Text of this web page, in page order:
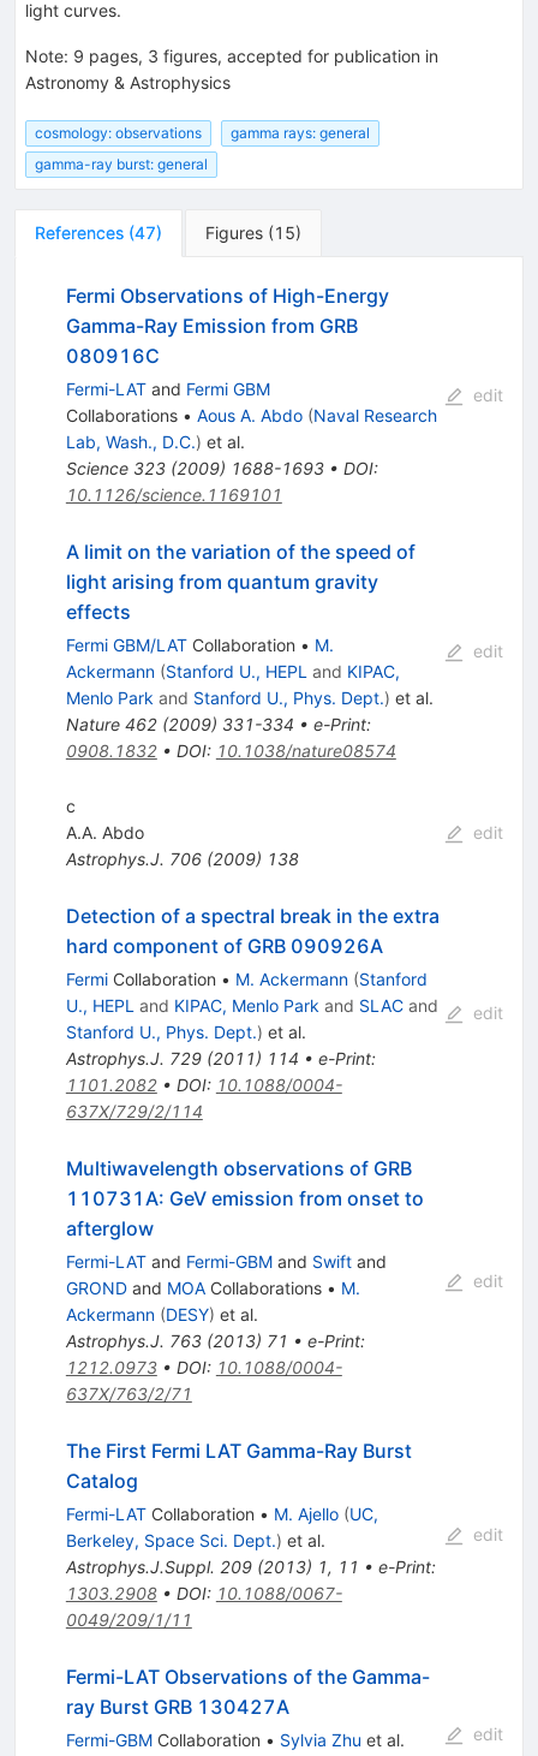
light curves.
Note: 9 pages, 3 figures, accepted for publication in
Astronomy & Astrophysics
cosmology: observations
gamma rays: general
gamma-ray burst: general
References (47) Figures (15)
Fermi Observations of High-Energy
Gamma-Ray Emission from GRB
080916C
Fermi-LATand Fermi GBM
Collaborations • Aous A. Abdo (Naval Research
Lab, Wash., D.C.) et al.
Science 323(2009) 1688-1693• DOI:
10.1126/science.1169101
edit
A limit on the variation of the speed of
light arising from quantum gravity
effects
Fermi GBM/LATCollaboration • M.
Ackermann (Stanford U., HEPL and KIPAC,
Menlo Park and Stanford U., Phys. Dept.) et al.
Nature 462(2009) 331-334 • e-Print:
0908.1832• DOI: 10.1038/nature08574
edit
c
A.A. Abdo
Astrophys.J. 706(2009) 138
edit
Detection of a spectral break in the extra
hard component of GRB 090926A
FermiCollaboration • M. Ackermann (Stanford
U., HEPL and KIPAC, Menlo Park and SLACand
Stanford U., Phys. Dept.) et al.
Astrophys.J. 729(2011) 114 • e-Print:
1101.2082• DOI: 10.1088/0004-
637X/729/2/114
edit
Multiwavelength observations of GRB
110731A: GeV emission from onset to
afterglow
Fermi-LATand Fermi-GBMand Swiftand
GRONDand MOACollaborations • M.
Ackermann (DESY) et al.
Astrophys.J. 763(2013) 71 • e-Print:
1212.0973• DOI: 10.1088/0004-
637X/763/2/71
edit
The First Fermi LAT Gamma-Ray Burst
Catalog
Fermi-LATCollaboration • M. Ajello (UC,
Berkeley, Space Sci. Dept.) et al.
Astrophys.J.Suppl. 209(2013) 1, 11 • e-Print:
1303.2908• DOI: 10.1088/0067-
0049/209/1/11
edit
Fermi-LAT Observations of the Gamma-
ray Burst GRB 130427A
Fermi-GBMCollaboration • Sylvia Zhu et al. edit